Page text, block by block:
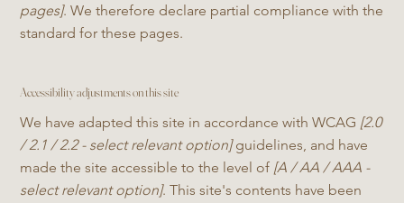
Accessibility adjustments on this site
We have adapted this site in accordance with WCAG [2.0
/ 2.1 / 2.2 - select relevant option]guidelines, and have
made the site accessible to the level of [A / AA / AAA -
select relevant option]. This site's contents have been
pages]. We therefore declare partial compliance with the
standard for these pages.